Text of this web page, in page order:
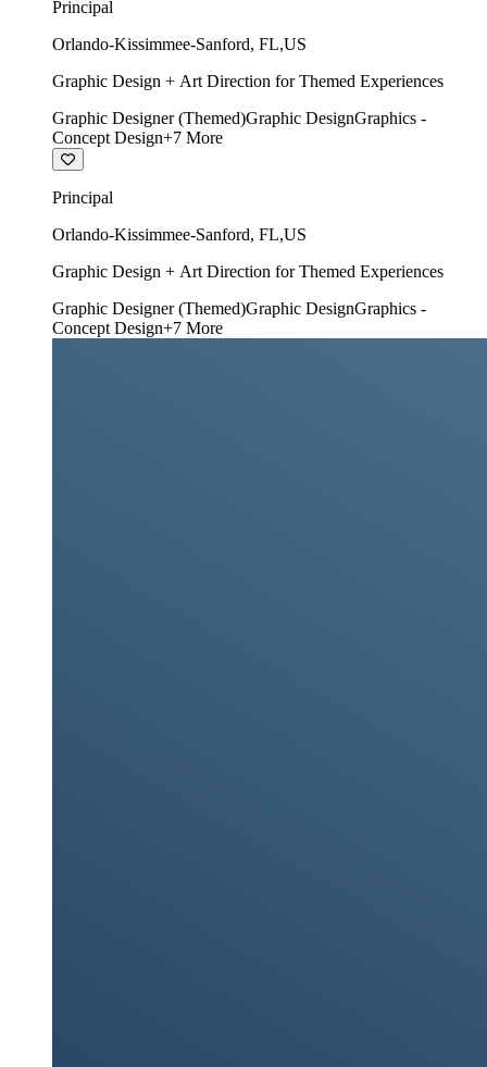
Principal
Orlando-Kissimmee-Sanford, FL,US
Graphic Design + Art Direction for Themed Experiences
Graphic Designer (Themed)Graphic DesignGraphics -
Concept Design+7 More
Principal
Orlando-Kissimmee-Sanford, FL,US
Graphic Design + Art Direction for Themed Experiences
Graphic Designer (Themed)Graphic DesignGraphics -
Concept Design+7 More